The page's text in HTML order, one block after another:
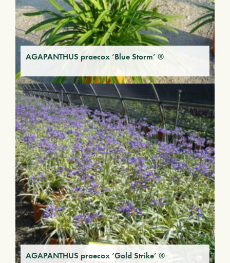
AGAPANTHUS praecox ‘Blue Storm’ ®
AGAPANTHUS praecox ‘Gold Strike’ ®